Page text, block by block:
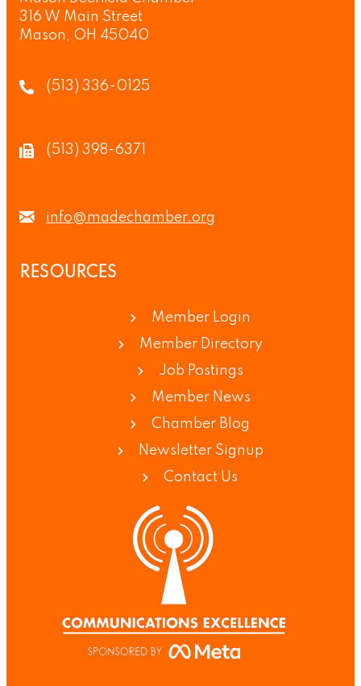
316 W Main Street
Mason, OH 45040
(513) 336-0125
(513) 398-6371
info@madechamber.org
RESOURCES
Member Login
Member Directory
Job Postings
Member News
Chamber Blog
Newsletter Signup
Contact Us